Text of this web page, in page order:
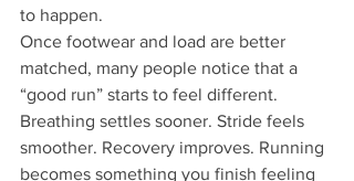
to happen.
Once footwear and load are better
matched, many people notice that a
“good run” starts to feel different.
Breathing settles sooner. Stride feels
smoother. Recovery improves. Running
becomes something you finish feeling